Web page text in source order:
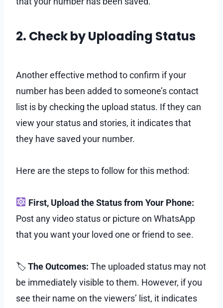
2. Check by Uploading Status
Another effective method to confirm if your
number has been added to someone’s contact
list is by checking the upload status. If they can
view your status and stories, it indicates that
they have saved your number.
Here are the steps to follow for this method:
First, Upload the Status from Your Phone:
Post any video status or picture on WhatsApp
that you want your loved one or friend to see.
🏷The Outcomes: The uploaded status may not
be immediately visible to them. However, if you
see their name on the viewers’ list, it indicates